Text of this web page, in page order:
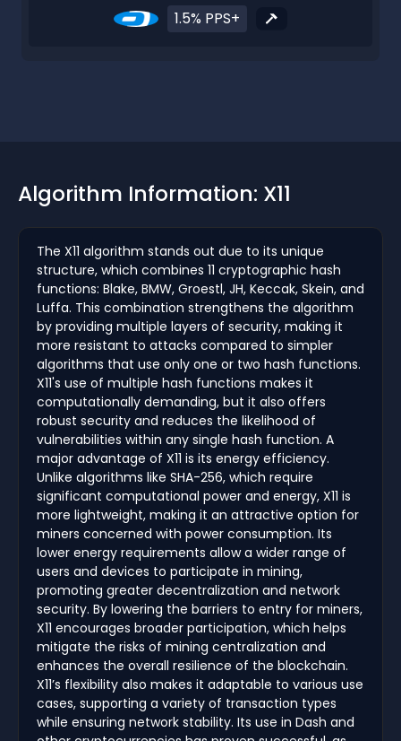
1.5% PPS+
Algorithm Information: X11
The X11 algorithm stands out due to its unique
structure, which combines 11 cryptographic hash
functions: Blake, BMW, Groestl, JH, Keccak, Skein, and
Luffa. This combination strengthens the algorithm
by providing multiple layers of security, making it
more resistant to attacks compared to simpler
algorithms that use only one or two hash functions.
X11's use of multiple hash functions makes it
computationally demanding, but it also offers
robust security and reduces the likelihood of
vulnerabilities within any single hash function. A
major advantage of X11 is its energy efficiency.
Unlike algorithms like SHA-256, which require
significant computational power and energy, X11 is
more lightweight, making it an attractive option for
miners concerned with power consumption. Its
lower energy requirements allow a wider range of
users and devices to participate in mining,
promoting greater decentralization and network
security. By lowering the barriers to entry for miners,
X11 encourages broader participation, which helps
mitigate the risks of mining centralization and
enhances the overall resilience of the blockchain.
X11’s flexibility also makes it adaptable to various use
cases, supporting a variety of transaction types
while ensuring network stability. Its use in Dash and